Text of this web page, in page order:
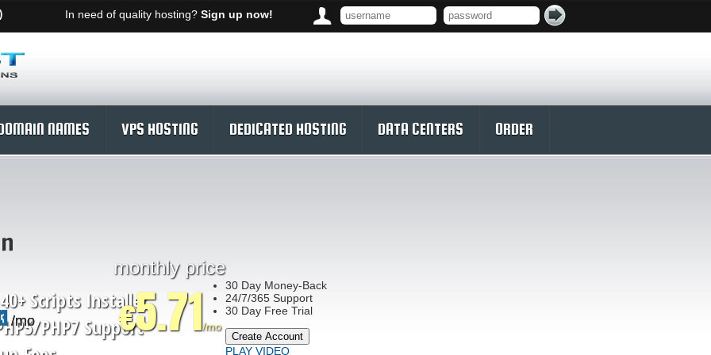
In need of quality hosting? Sign up now!
NAMES VPS HOSTING DEDICATED HOSTING DATA CENTERS ORDER
Scripts Installer
PHP7Support
30 Day Money-Back
24/7/365 Support
30 Day Free Trial
monthly price
€5.71/mo
Create Account
PLAY VIDEO
/mo
/mo
/mo